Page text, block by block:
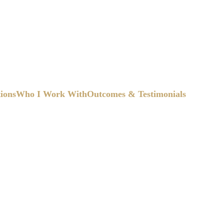
Who I Work WithOutcomes & Testimonials